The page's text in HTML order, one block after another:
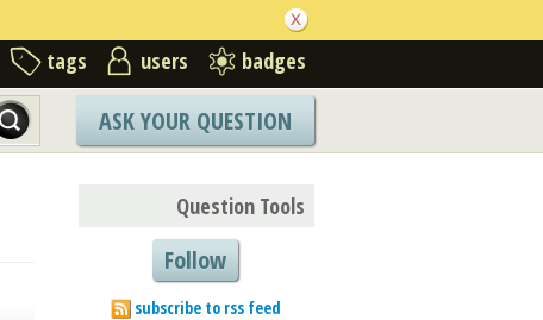
tags users badges
ASK YOUR QUESTION
Question Tools
Follow
subscribe to rss feed